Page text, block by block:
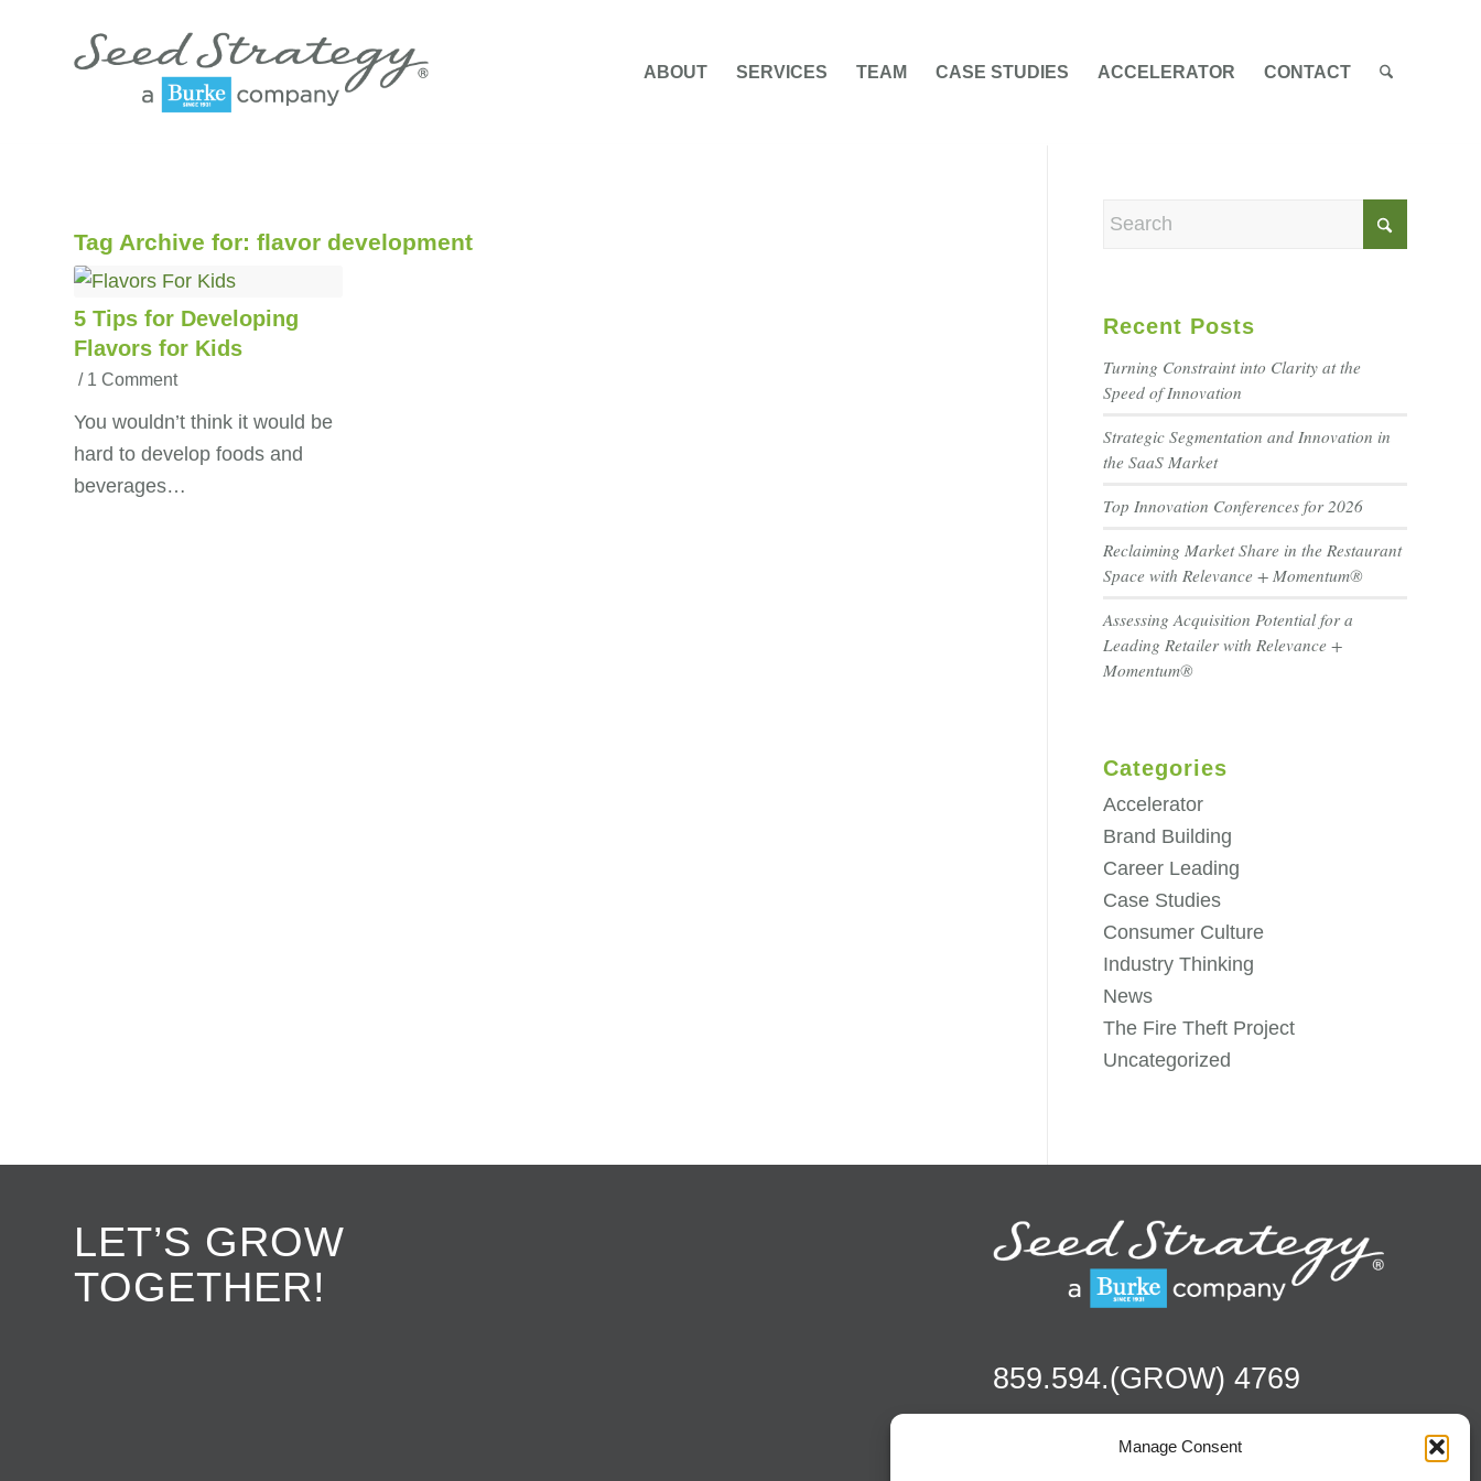
Manage Consent
ABOUT SERVICES TEAM CASE STUDIES ACCELERATOR CONTACT
Tag Archive for: flavor development
5 Tips for Developing
Flavors for Kids
/ 1 Comment
You wouldn’t think it would be
hard to develop foods and
beverages…
Recent Posts
Turning Constraint into Clarity at the
Speed of Innovation
Strategic Segmentation and Innovation in
the SaaS Market
Top Innovation Conferences for 2026
Reclaiming Market Share in the Restaurant
Space with Relevance + Momentum®
Assessing Acquisition Potential for a
Leading Retailer with Relevance +
Momentum®
Categories
Accelerator
Brand Building
Career Leading
Case Studies
Consumer Culture
Industry Thinking
News
The Fire Theft Project
Uncategorized
LET’S GROW
TOGETHER!
859.594.(GROW) 4769